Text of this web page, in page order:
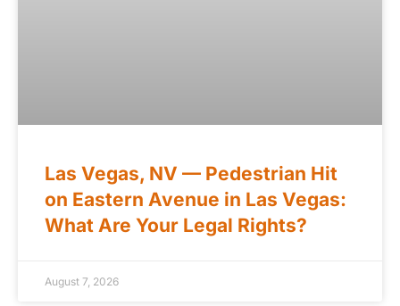
Las Vegas, NV — Pedestrian Hit
on Eastern Avenue in Las Vegas:
What Are Your Legal Rights?
August 7, 2026